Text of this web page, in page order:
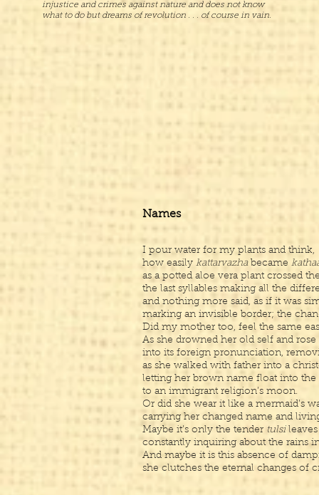
injustice and crimes against nature and does not know
what to do but dreams of revolution . . . of course in vain.
Names
I pour water for my plants and think,
how easily kattarvazhabecame
as a potted aloe vera plant crossed
the last syllables making all the
and nothing more said, as if it was
marking an invisible border; the
Did my mother too, feel the same
As she drowned her old self and
into its foreign pronunciation,
as she walked with father into a
letting her brown name float into
to an immigrant religion’s moon.
Or did she wear it like a mermaid’s
carrying her changed name and
Maybe it’s only the tender tulsi
constantly inquiring about the rains
And maybe it is this absence of
she clutches the eternal changes of